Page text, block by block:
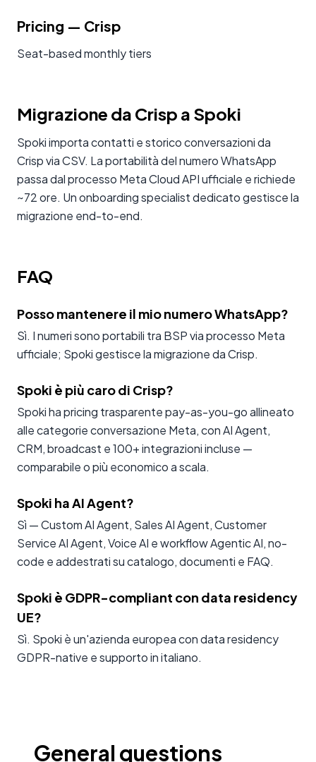
Pricing — Crisp
Seat-based monthly tiers
Migrazione da Crisp a Spoki
Spoki importa contatti e storico conversazioni da
Crisp via CSV. La portabilità del numero WhatsApp
passa dal processo Meta Cloud API ufficiale e richiede
~72 ore. Un onboarding specialist dedicato gestisce la
migrazione end-to-end.
FAQ
Posso mantenere il mio numero WhatsApp?
Sì. I numeri sono portabili tra BSP via processo Meta
ufficiale; Spoki gestisce la migrazione da Crisp.
Spoki è più caro di Crisp?
Spoki ha pricing trasparente pay-as-you-go allineato
alle categorie conversazione Meta, con AI Agent,
CRM, broadcast e 100+ integrazioni incluse —
comparabile o più economico a scala.
Spoki ha AI Agent?
Sì — Custom AI Agent, Sales AI Agent, Customer
Service AI Agent, Voice AI e workflow Agentic AI, no-
code e addestrati su catalogo, documenti e FAQ.
Spoki è GDPR-compliant con data residency
UE?
Sì. Spoki è un'azienda europea con data residency
GDPR-native e supporto in italiano.
General questions